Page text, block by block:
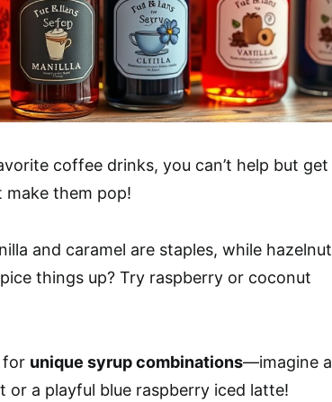
coffee drinks, you can’t help but get
them pop!
and caramel are staples, while hazelnut
things up? Try raspberry or coconut
for unique syrup combinations—imagine a
a playful blue raspberry iced latte!